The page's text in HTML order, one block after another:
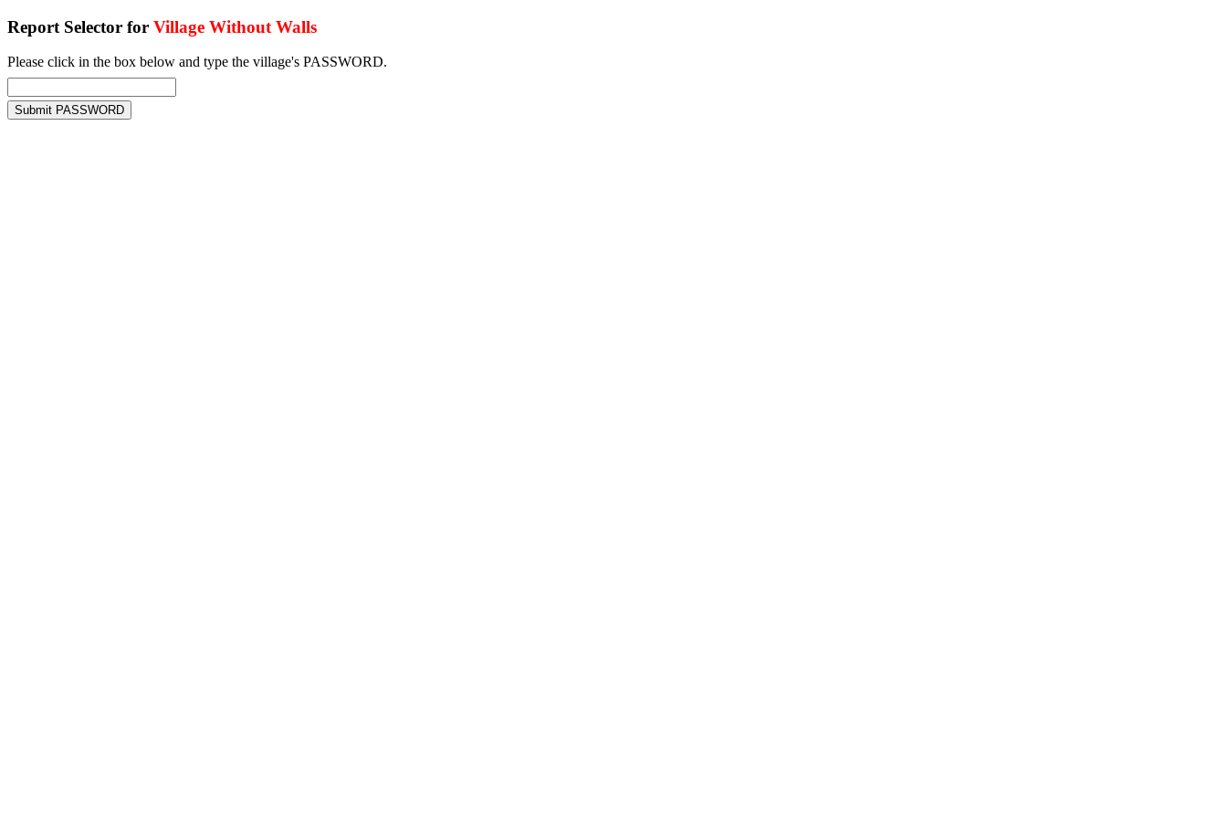
Report Selector for Village Without Walls
Please click in the box below and type the village's PASSWORD.